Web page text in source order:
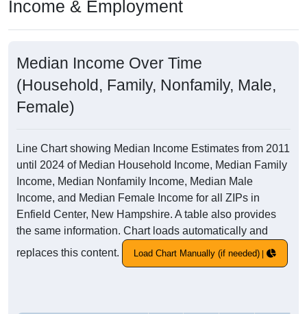
Income & Employment
Median Income Over Time
(Household, Family, Nonfamily, Male,
Female)
Line Chart showing Median Income Estimates from 2011
until 2024 of Median Household Income, Median Family
Income, Median Nonfamily Income, Median Male
Income, and Median Female Income for all ZIPs in
Enfield Center, New Hampshire. A table also provides
the same information. Chart loads automatically and
replaces this content.
Load Chart Manually (if needed)